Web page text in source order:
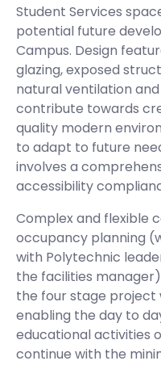
Student Services
potential future
Campus. Design
glazing, exposed
natural ventilation
contribute towards
quality modern
to adapt to future
involves a
accessibility
Complex and flexible
occupancy planning
with Polytechnic
the facilities
the four stage project
enabling the day to
educational activities
continue with the